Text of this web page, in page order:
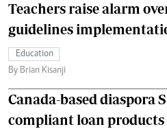
Teachers raise alarm
guidelines
Education
By Brian Kisanji
Canada-based diaspora
compliant loan products